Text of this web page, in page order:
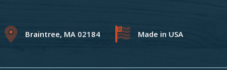
Braintree, MA 02184 Made in USA